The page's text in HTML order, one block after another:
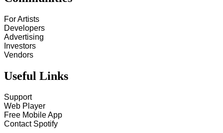
For Artists
Developers
Advertising
Investors
Vendors
Useful Links
Support
Web Player
Free Mobile App
Contact Spotify